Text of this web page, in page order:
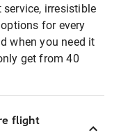
irresistible
for every
when you need it
get from 40
flight